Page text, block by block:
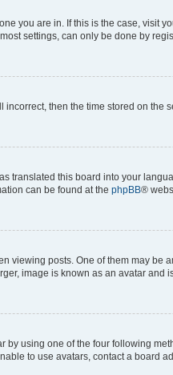
you are in. If this is the case, visit
settings, can only be done by
then the time stored on
translated this board into your
can be found at the phpBB®
viewing posts. One of them may
image is known as an avatar and
by using one of the four following
to use avatars, contact a board